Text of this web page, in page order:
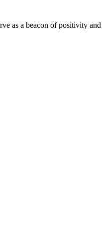
as a beacon of positivity